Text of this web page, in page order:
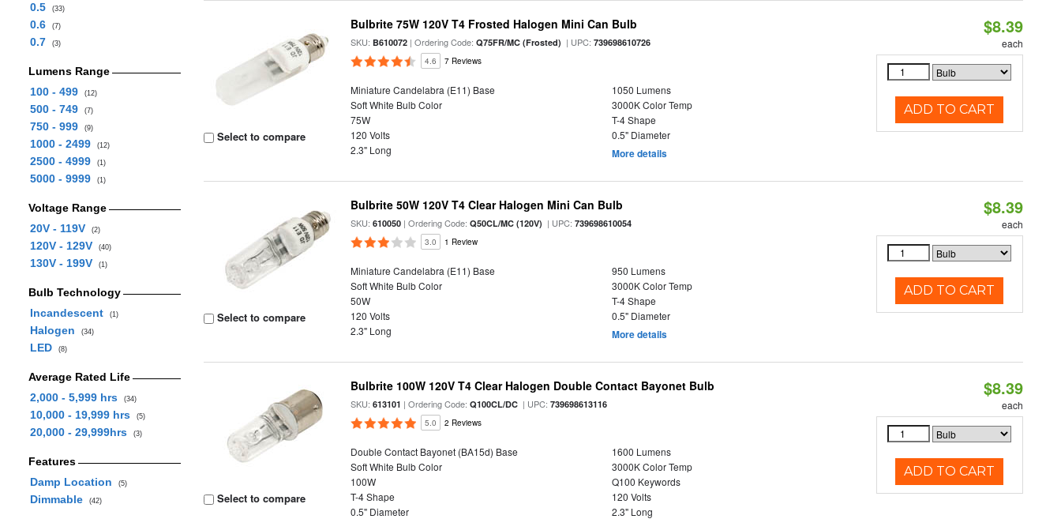
0.5
(33)
0.6 (7)
0.7 (3)
Lumens Range
100 - 499
(12)
500 - 749 (7)
750 - 999 (9)
1000 - 2499 (12)
2500 - 4999 (1)
5000 - 9999 (1)
Voltage Range
20V - 119V
(2)
120V - 129V (40)
130V - 199V (1)
Bulb Technology
Incandescent
(1)
Halogen (34)
LED (8)
Average Rated Life
2,000 - 5,999 hrs
(34)
10,000 - 19,999 hrs (5)
20,000 - 29,999hrs (3)
Features
Damp Location
(5)
Dimmable (42)
Select to compare
Bulbrite 75W 120V T4 Frosted Halogen Mini Can Bulb
SKU: B610072 | Ordering Code:Q75FR/MC (Frosted) | UPC:739698610726
4.6 7 Reviews
Miniature Candelabra (E11) Base
1050 Lumens
Soft White Bulb Color
3000K Color Temp
75W
T-4 Shape
120 Volts
0.5" Diameter
2.3" Long
More details
$8.39
each
ADD TO CART
Select to compare
Bulbrite 50W 120V T4 Clear Halogen Mini Can Bulb
SKU:610050 | Ordering Code:Q50CL/MC (120V) | UPC:739698610054
3.0 1 Review
Miniature Candelabra (E11) Base
950 Lumens
Soft White Bulb Color
3000K Color Temp
50W
T-4 Shape
120 Volts
0.5" Diameter
2.3" Long
More details
$8.39
each
ADD TO CART
Select to compare
Bulbrite 100W 120V T4 Clear Halogen Double Contact Bayonet Bulb
SKU:613101 | Ordering Code:Q100CL/DC | UPC:739698613116
5.0 2 Reviews
Double Contact Bayonet (BA15d) Base
1600 Lumens
Soft White Bulb Color
3000K Color Temp
100W
Q100 Keywords
T-4 Shape
120 Volts
0.5" Diameter
2.3" Long
$8.39
each
ADD TO CART